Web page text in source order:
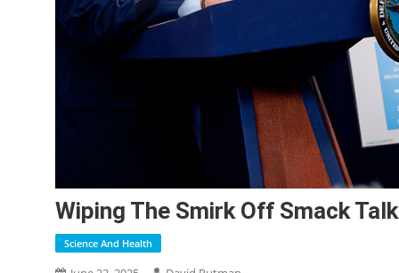
Wiping The Smirk Off Smack Talk
Science And Health